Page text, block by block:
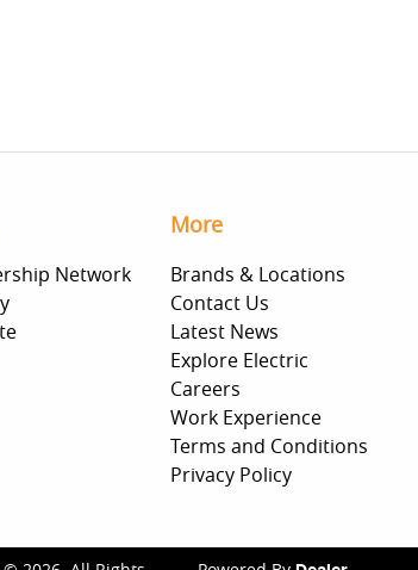
Network
More
Brands & Locations
Contact Us
Latest News
Explore Electric
Careers
Work Experience
Terms and Conditions
Privacy Policy